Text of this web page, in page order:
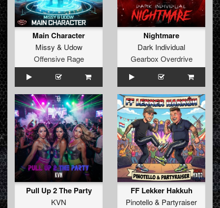
Main Character
Missy & Udow
Offensive Rage
Nightmare
Dark Individual
Gearbox Overdrive
Pull Up 2 The Party
KVN
FF Lekker Hakkuh
Pinotello& Partyraiser